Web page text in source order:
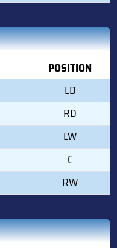
POSITION
LD
RD
LW
C
RW